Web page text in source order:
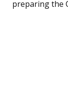
preparing the